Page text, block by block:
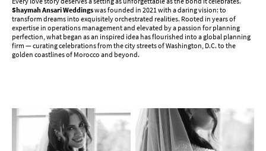
Shaymah Ansari Weddingswas founded in 2021 with a daring vision: to
transform dreams into exquisitely orchestrated realities. Rooted in years of
expertise in operations management and elevated by a passion for planning
perfection, what began as an inspired idea has flourished into a global planning
firm — curating celebrations from the city streets of Washington, D.C. to the
golden coastlines of Morocco and beyond.